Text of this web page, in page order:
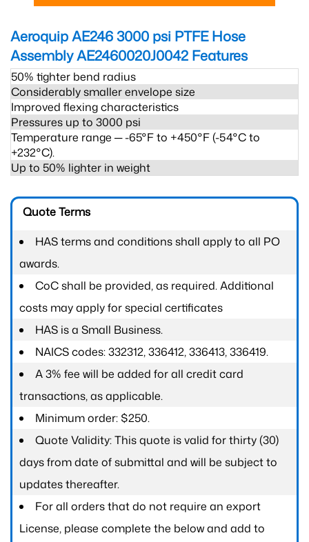
Aeroquip AE246 3000 psi PTFE Hose
Assembly AE2460020J0042 Features
50% tighter bend radius
Considerably smaller envelope size
Improved flexing characteristics
Pressures up to 3000 psi
Temperature range ─ -65°F to +450°F (-54°C to
+232°C).
Up to 50% lighter in weight
Quote Terms
HAS terms and conditions shall apply to all PO
awards.
CoC shall be provided, as required. Additional
costs may apply for special certificates
HAS is a Small Business.
NAICS codes: 332312, 336412, 336413, 336419.
A 3% fee will be added for all credit card
transactions, as applicable.
Minimum order: $250.
Quote Validity: This quote is valid for thirty (30)
days from date of submittal and will be subject to
updates thereafter.
For all orders that do not require an export
License, please complete the below and add to